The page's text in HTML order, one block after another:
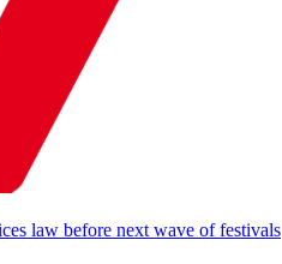
law before next wave of festivals